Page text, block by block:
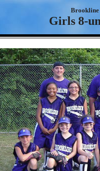
Brookline
Girls 8-